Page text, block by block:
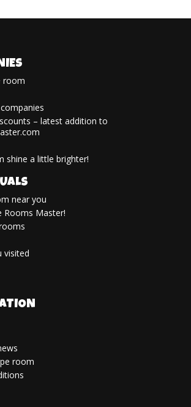
room
– latest addition to
shine a little brighter!
near you
Rooms Master!
visited
room